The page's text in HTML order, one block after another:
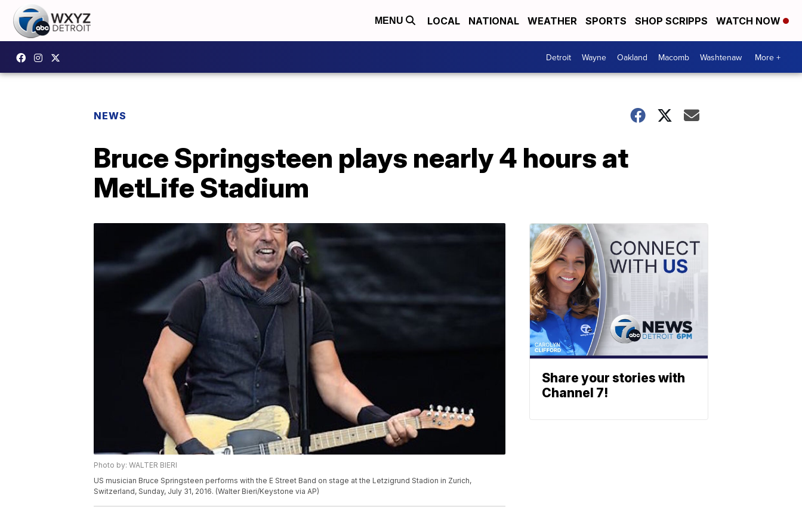
MENU LOCAL NATIONAL WEATHER SPORTS SHOP SCRIPPS WATCH NOW
Detroit Wayne Oakland Macomb Washtenaw More +
NEWS
Bruce Springsteen plays nearly 4 hours at
MetLife Stadium
Photo by: WALTER BIERI
US musician Bruce Springsteen performs with the E Street Band on stage at the Letzigrund Stadion in Zurich,
Switzerland, Sunday, July 31, 2016. (Walter Bieri/Keystone via AP)
Share your stories with
Channel 7!